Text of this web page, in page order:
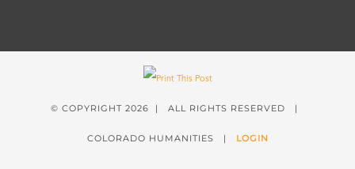
© COPYRIGHT 2026 | ALL RIGHTS RESERVED |
COLORADO HUMANITIES | LOGIN